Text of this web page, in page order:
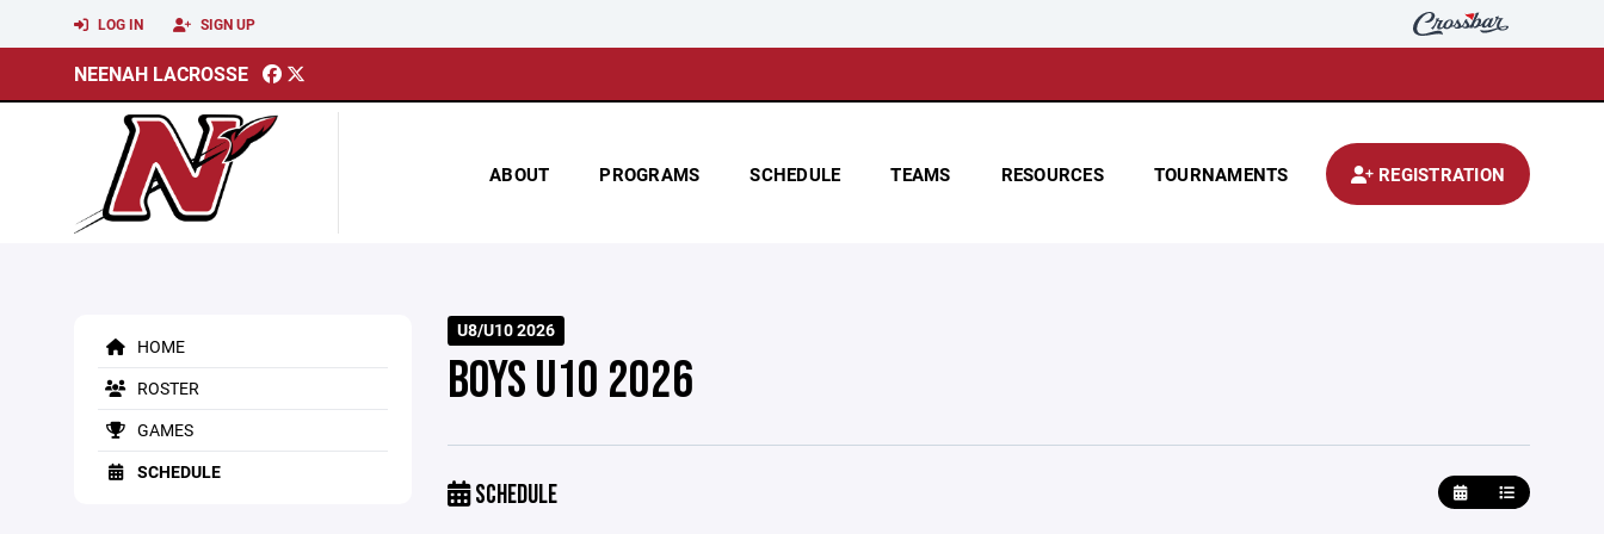
LOG IN SIGN UP
NEENAH LACROSSE
ABOUT PROGRAMS SCHEDULE TEAMS RESOURCES TOURNAMENTS REGISTRATION
HOME
ROSTER
GAMES
SCHEDULE
U8/U10 2026
BOYS U10 2026
SCHEDULE